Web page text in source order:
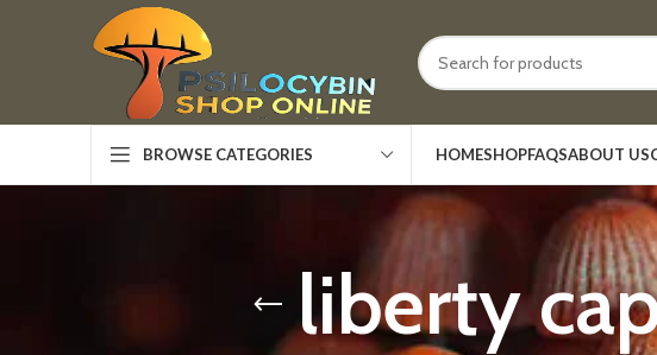
BROWSE CATEGORIES HOMESHOPFAQSABOUT US
liberty